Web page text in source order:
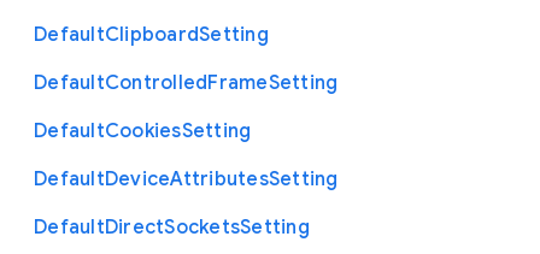
DefaultClipboardSetting
DefaultControlledFrameSetting
DefaultCookiesSetting
DefaultDeviceAttributesSetting
DefaultDirectSocketsSetting